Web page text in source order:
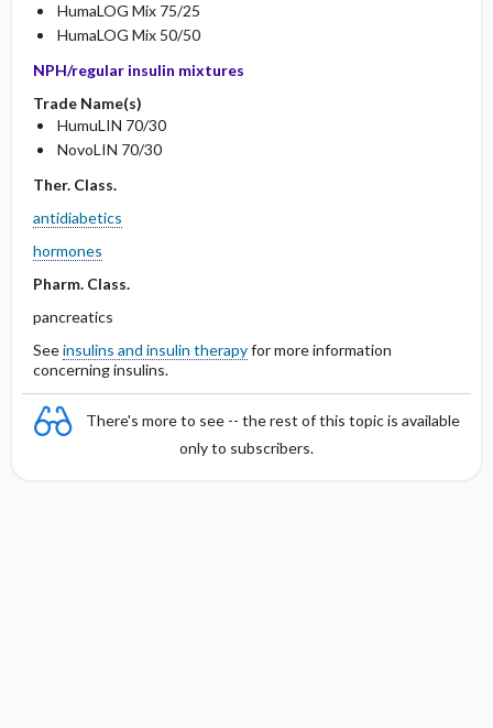
HumaLOG Mix 75/25
HumaLOG Mix 50/50
NPH/regular insulin mixtures
Trade Name(s)
HumuLIN 70/30
NovoLIN 70/30
Ther. Class.
antidiabetics
hormones
Pharm. Class.
pancreatics
Seeinsulins and insulin therapyfor more information
concerning insulins.
There's more to see -- the rest of this topic is available
only to subscribers.